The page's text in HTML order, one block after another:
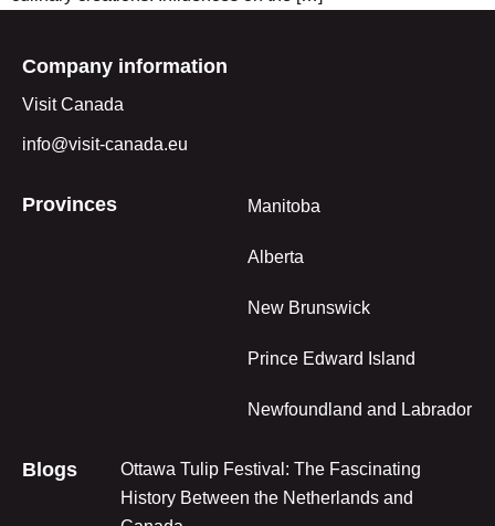
Company information
Visit Canada
info@visit-canada.eu
Provinces Manitoba
Alberta
New Brunswick
Prince Edward Island
Newfoundland and Labrador
Blogs
Ottawa Tulip Festival: The Fascinating
History Between the Netherlands and